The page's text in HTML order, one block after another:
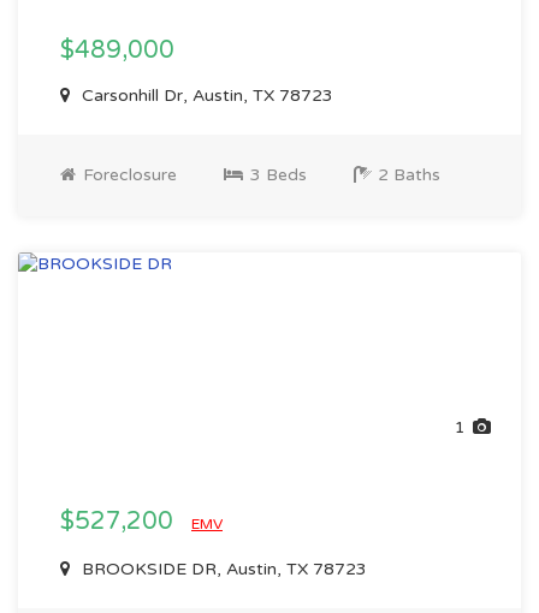
$489,000
Carsonhill Dr, Austin, TX 78723
Foreclosure 3 Beds 2 Baths
1
$527,200 EMV
BROOKSIDE DR, Austin, TX 78723